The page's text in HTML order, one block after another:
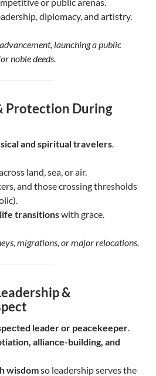
diplomacy, and artistry.
launching a public
noble deeds.
Protection During
and spiritual travelers
land, sea, or air.
and those crossing thresholds
transitionswith grace.
migrations, or major relocations.
&
leader or peacekeeper
alliance-building, and
wisdomso leadership serves the